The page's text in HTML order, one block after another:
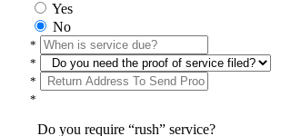
Yes
No
*
*
*
*
Do you require “rush” service?